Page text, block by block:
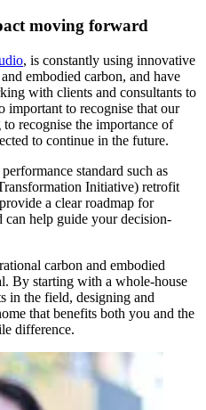
moving forward
, is constantly using innovative
embodied carbon, and have
with clients and consultants to
important to recognise that our
recognise the importance of
to continue in the future.
standard such as
Initiative) retrofit
a clear roadmap for
can help guide your decision-
carbon and embodied
By starting with a whole-house
in the field, designing and
that benefits both you and the
difference.